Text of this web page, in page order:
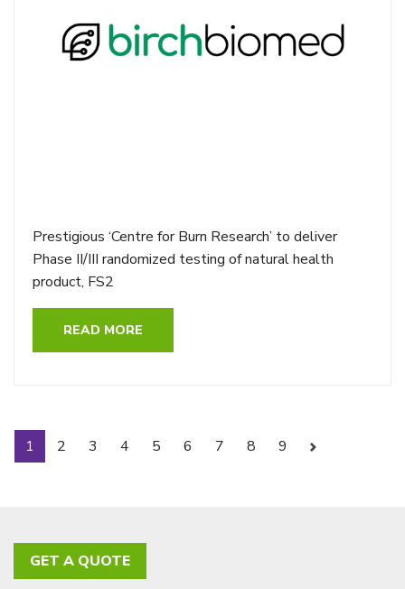
Prestigious ‘Centre for Burn Research’ to deliver
Phase II/III randomized testing of natural health
product, FS2
READ MORE
1 2 3 4 5 6 7 8 9
GET A QUOTE